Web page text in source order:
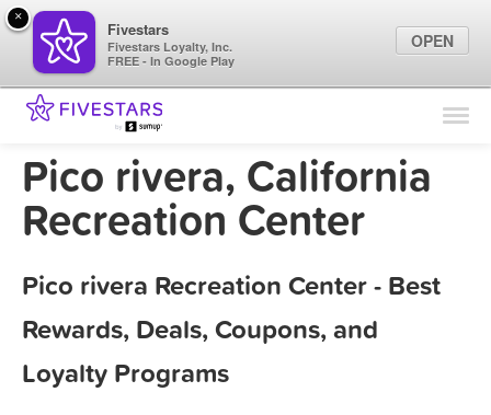
Find Locations
Marketing Tips
Pico rivera, California
Recreation Center
Pico rivera Recreation Center - Best
Rewards, Deals, Coupons, and
Loyalty Programs
×
Fivestars
Fivestars Loyalty, Inc.
FREE - In Google Play
OPEN